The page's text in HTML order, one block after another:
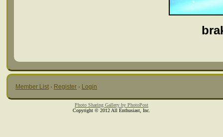
Member List · Register · Login
Photo Sharing Gallery by PhotoPost
Copyright © 2012 All Enthusiast, Inc.